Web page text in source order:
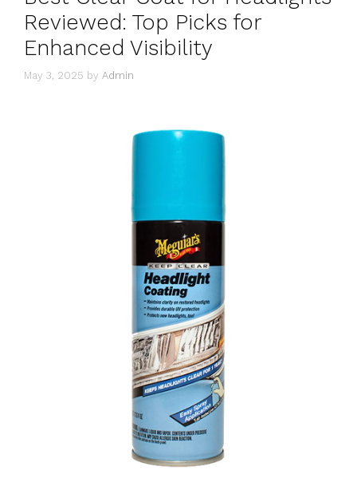
Reviewed: Top Picks for
Enhanced Visibility
May 3, 2025 by Admin